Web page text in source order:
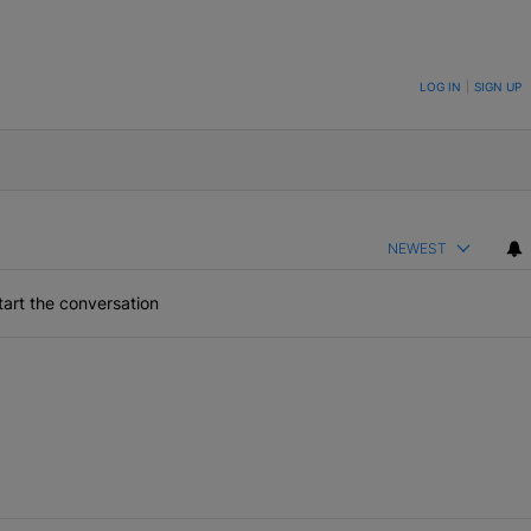
TO BE NOTIFIED WHEN NEW COMMENTS ARE POSTED LOG IN SIGN UP
NEWEST
the conversation